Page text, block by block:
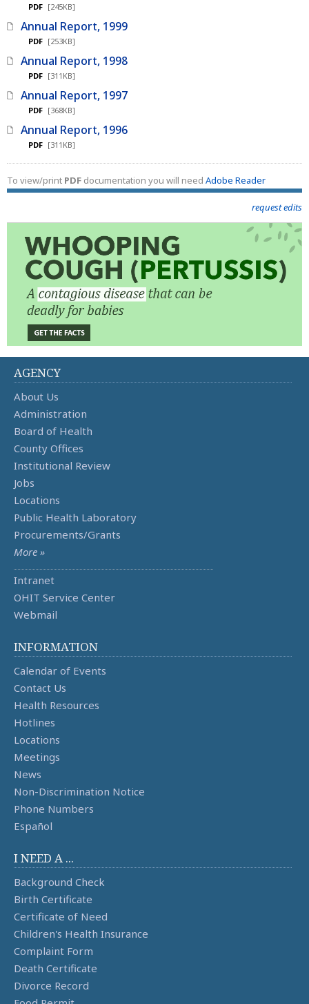
PDF [245KB]
Annual Report, 1999
PDF [253KB]
Annual Report, 1998
PDF [311KB]
Annual Report, 1997
PDF [368KB]
Annual Report, 1996
PDF [311KB]
To view/print PDF documentation you will need Adobe Reader
request edits
AGENCY
About Us
Administration
Board of Health
County Offices
Institutional Review
Jobs
Locations
Public Health Laboratory
Procurements/Grants
More »
Intranet
OHIT Service Center
Webmail
INFORMATION
Calendar of Events
Contact Us
Health Resources
Hotlines
Locations
Meetings
News
Non-Discrimination Notice
Phone Numbers
Español
I NEED A ...
Background Check
Birth Certificate
Certificate of Need
Children's Health Insurance
Complaint Form
Death Certificate
Divorce Record